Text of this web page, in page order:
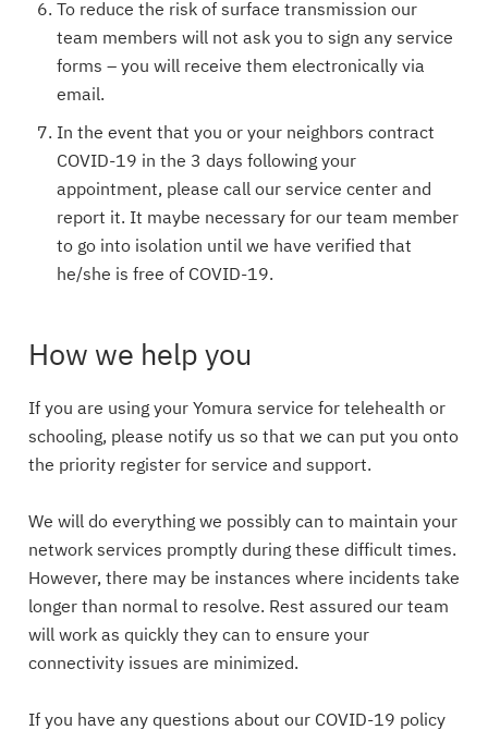
To reduce the risk of surface transmission our
team members will not ask you to sign any service
forms – you will receive them electronically via
email.
In the event that you or your neighbors contract
COVID-19 in the 3 days following your
appointment, please call our service center and
report it. It maybe necessary for our team member
to go into isolation until we have verified that
he/she is free of COVID-19.
How we help you
If you are using your Yomura service for telehealth or
schooling, please notify us so that we can put you onto
the priority register for service and support.
We will do everything we possibly can to maintain your
network services promptly during these difficult times.
However, there may be instances where incidents take
longer than normal to resolve. Rest assured our team
will work as quickly they can to ensure your
connectivity issues are minimized.
If you have any questions about our COVID-19 policy